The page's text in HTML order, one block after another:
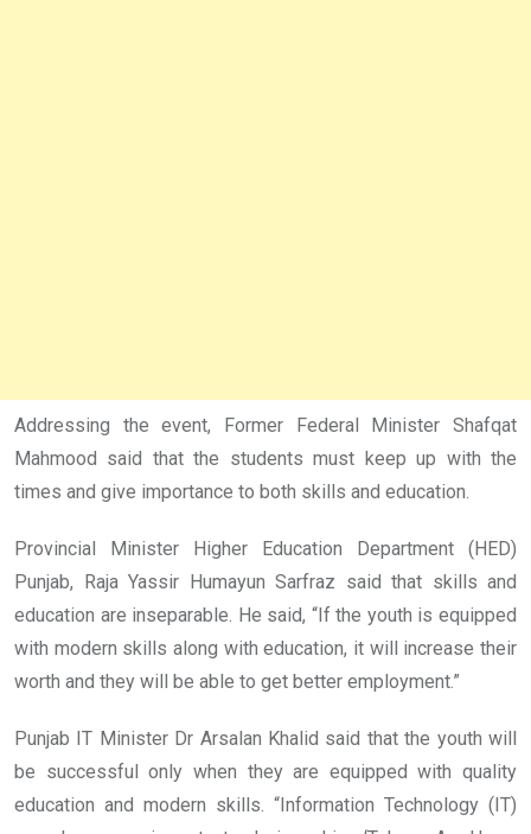
Addressing the event, Former Federal Minister Shafqat
Mahmood said that the students must keep up with the
times and give importance to both skills and education.
Provincial Minister Higher Education Department (HED)
Punjab, Raja Yassir Humayun Sarfraz said that skills and
education are inseparable. He said, “If the youth is equipped
with modern skills along with education, it will increase their
worth and they will be able to get better employment.”
Punjab IT Minister Dr Arsalan Khalid said that the youth will
be successful only when they are equipped with quality
education and modern skills. “Information Technology (IT)